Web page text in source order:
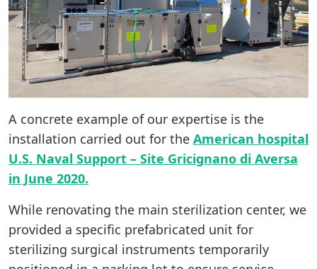
A concrete example of our expertise is the
installation carried out for the American hospital
U.S. Naval Support – Site Gricignano di Aversa
in June 2020.
While renovating the main sterilization center, we
provided a specific prefabricated unit for
sterilizing surgical instruments temporarily